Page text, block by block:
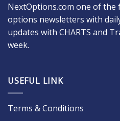
NextOptions.com one of
options newsletters with
updates with CHARTS and
week.
USEFUL LINK
Terms & Conditions